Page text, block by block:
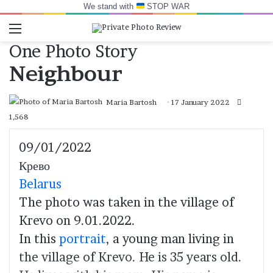
We stand with STOP WAR
Menu Switch skin
Log In
One Photo Story
Neighbour
Maria Bartosh
17 January 2022
1,568
09/01/2022
Крево
Belarus
The photo was taken in the village of
Krevo on 9.01.2022.
In this portrait, a young man living in
the village of Krevo. He is 35 years old.